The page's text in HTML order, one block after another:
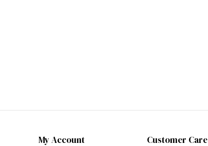
My Account Customer Care